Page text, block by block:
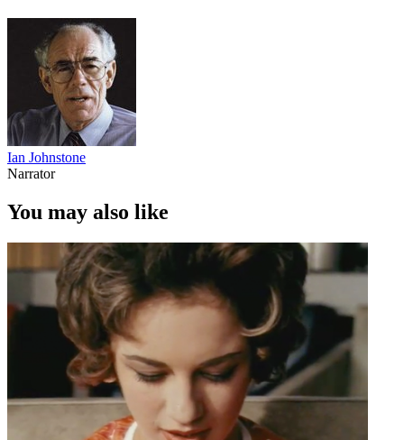
Ian Johnstone
Narrator
You may also like